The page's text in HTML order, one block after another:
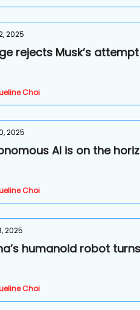
2025
rejects Musk’s
Choi
2025
AI is on the
Choi
2025
humanoid robot
Choi